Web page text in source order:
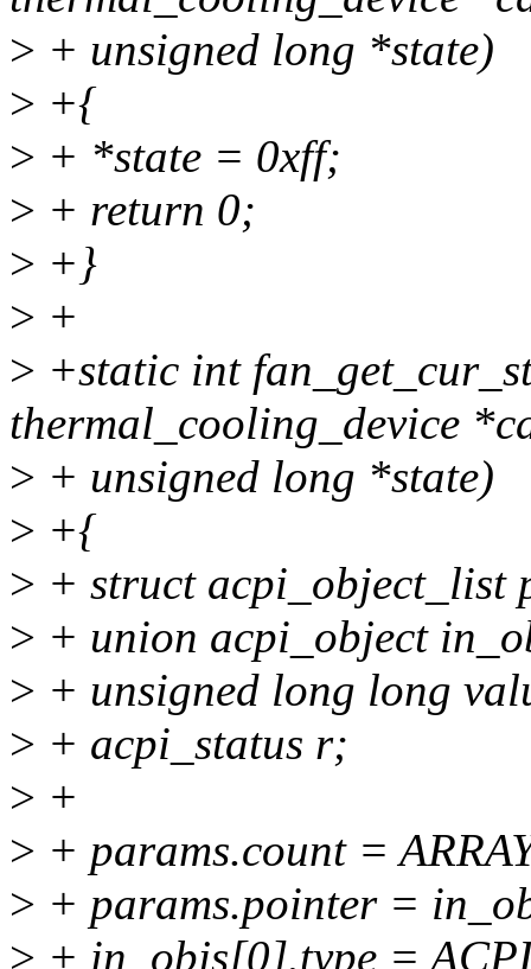
> + unsigned long *state)
> +{
> + *state = 0xff;
> + return 0;
> +}
> +
> +static int
thermal_cooling_device
> + unsigned long *state)
> +{
> + struct acpi_object_list
> + union acpi_object
> + unsigned long long
> + acpi_status r;
> +
> + params.count =
> + params.pointer =
> + in_objs[0].type =